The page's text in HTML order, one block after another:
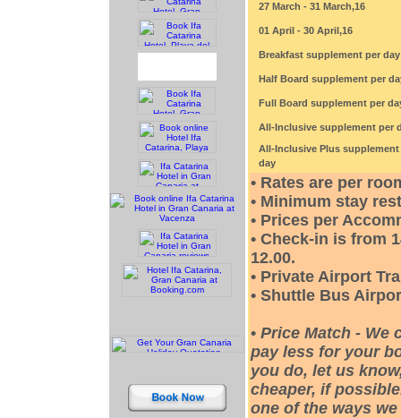
27 March - 31 March,16
01 April - 30 April,16
Breakfast supplement per day
Half Board supplement per
Full Board supplement per
All-Inclusive supplement per
All-Inclusive Plus supplement
day
• Rates are per
• Minimum stay
• Prices per
• Check-in is from
12.00.
• Private Airport
• Shuttle Bus
• Price Match - We
pay less for your
you do, let us
cheaper, if
one of the ways